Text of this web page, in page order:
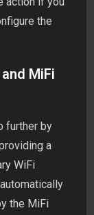
the
MiFi
further by
a
WiFi
the MiFi